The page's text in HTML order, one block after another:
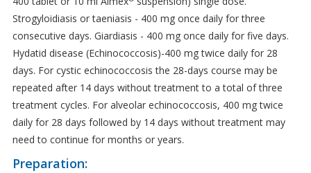
Strogyloidiasis or taeniasis - 400 mg once daily for three
consecutive days. Giardiasis - 400 mg once daily for five days.
Hydatid disease (Echinococcosis)-400 mg twice daily for 28
days. For cystic echinococcosis the 28-days course may be
repeated after 14 days without treatment to a total of three
treatment cycles. For alveolar echinococcosis, 400 mg twice
daily for 28 days followed by 14 days without treatment may
need to continue for months or years.
Preparation: